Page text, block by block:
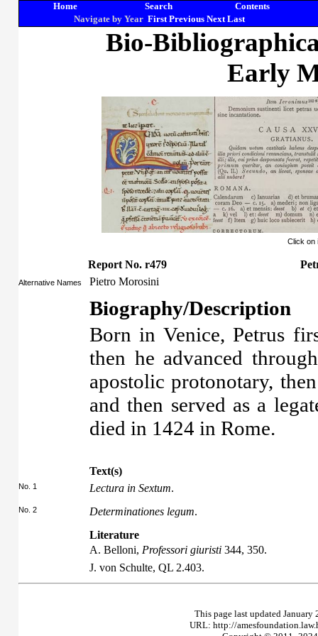
Home Search
Contents
Navigate by Year First Previous Next Last
Bio-
Early
Click on
Report No. r479
Alternative Names Pietro Morosini
Biography/Description
Born in Venice, Petrus
then he advanced
apostolic protonotary,
and then served as a
died in 1424 in Rome.
Text(s)
No. 1 Lectura in Sextum.
No. 2 Determinationes legum.
Literature
A. Belloni, Professori giuristi 344, 350.
J. von Schulte, QL 2.403.
This page last updated
URL: http://